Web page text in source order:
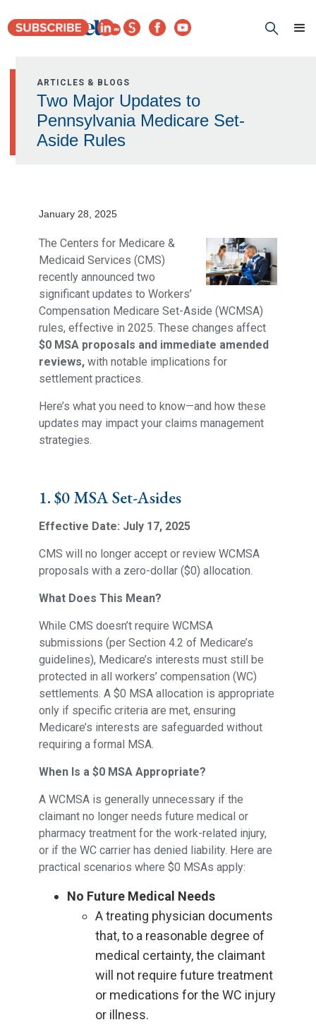
ARTICLES & BLOGS
Two Major Updates to
Pennsylvania Medicare Set-
Aside Rules
January 28, 2025
The Centers for Medicare &
Medicaid Services (CMS)
recently announced two
significant updates to Workers’
Compensation Medicare Set-Aside (WCMSA)
rules, effective in 2025. These changes affect
$0 MSA proposals and immediate amended
reviews,with notable implications for
settlement practices.
Here’s what you need to know—and how these
updates may impact your claims management
strategies.
1. $0 MSA Set-Asides
Effective Date: July 17, 2025
CMS will no longer accept or review WCMSA
proposals with a zero-dollar ($0) allocation.
What Does This Mean?
While CMS doesn’t require WCMSA
submissions (per Section 4.2 of Medicare’s
guidelines), Medicare’s interests must still be
protected in all workers’ compensation (WC)
settlements. A $0 MSA allocation is appropriate
only if specific criteria are met, ensuring
Medicare’s interests are safeguarded without
requiring a formal MSA.
When Is a $0 MSA Appropriate?
A WCMSA is generally unnecessary if the
claimant no longer needs future medical or
pharmacy treatment for the work-related injury,
or if the WC carrier has denied liability. Here are
practical scenarios where $0 MSAs apply:
No Future Medical Needs
A treating physician documents
that, to a reasonable degree of
medical certainty, the claimant
will not require future treatment
or medications for the WC injury
or illness.